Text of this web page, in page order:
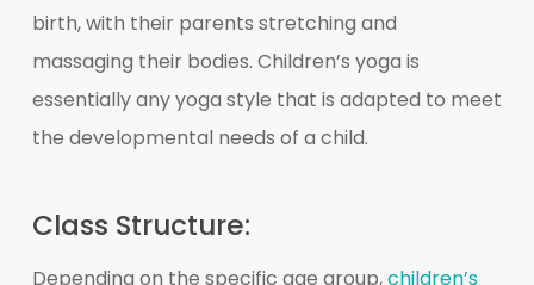
birth, with their parents stretching and
massaging their bodies. Children’s yoga is
essentially any yoga style that is adapted to meet
the developmental needs of a child.
Class Structure:
Depending on the specific age group,children’s